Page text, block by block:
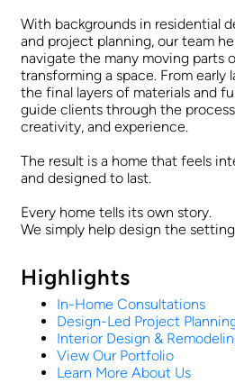
With backgrounds in residential
and project planning, our team
navigate the many moving parts
transforming a space. From early
the final layers of materials and
guide clients through the
creativity, and experience.
The result is a home that feels
and designed to last.
Every home tells its own story.
We simply help design the
Highlights
In-Home Consultations
Design-Led Project
Interior Design &
View Our Portfolio
Learn More About Us